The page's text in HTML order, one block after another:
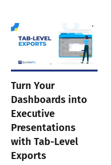
Turn Your
Dashboards into
Executive
Presentations
with Tab-Level
Exports